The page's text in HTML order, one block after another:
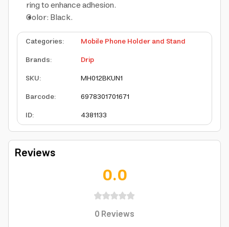
ring to enhance adhesion.
Color: Black.
Categories:
Mobile Phone Holder and Stand
Brands:
Drip
SKU:
MH012BKUN1
Barcode:
6978301701671
ID: 4381133
Reviews
0.0
0Reviews